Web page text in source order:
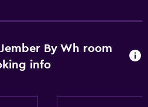
accommodation
By Wh room
info